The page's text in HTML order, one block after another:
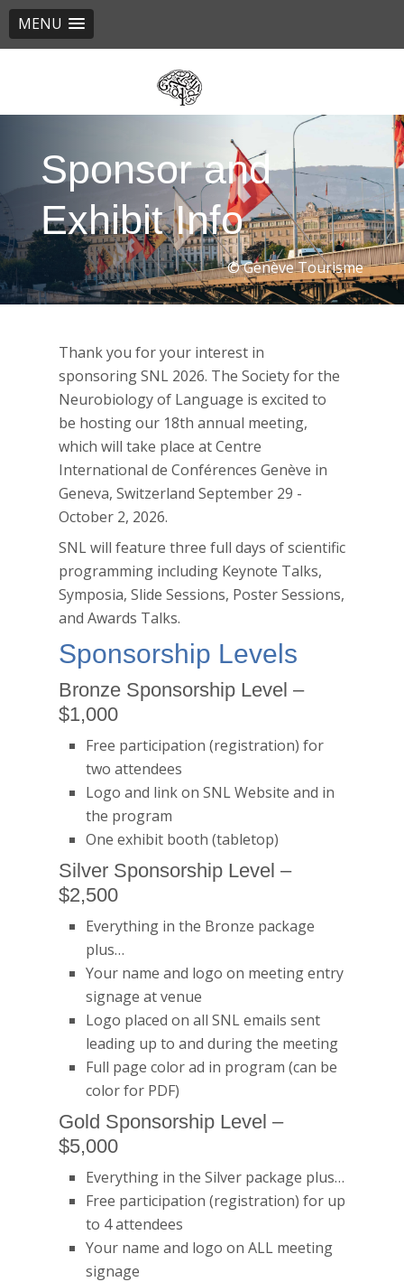
MENU
Sponsor and
Exhibit Info
© Genève Tourisme
Thank you for your interest in
sponsoring SNL 2026. The Society for the
Neurobiology of Language is excited to
be hosting our 18th annual meeting,
which will take place atCentre
International de Conférences Genève in
Geneva, Switzerland September 29 -
October 2, 2026.
SNL will feature three full days of scientific
programming including Keynote Talks,
Symposia, Slide Sessions, Poster Sessions,
and Awards Talks.
Sponsorship Levels
Bronze Sponsorship Level –
$1,000
Free participation (registration) for
two attendees
Logo and link on SNL Website and in
the program
One exhibit booth (tabletop)
Silver Sponsorship Level –
$2,500
Everything in the Bronze package
plus…
Your name and logo on meeting entry
signage at venue
Logo placed on all SNL emails sent
leading up to and during the meeting
Full page color ad in program (can be
color for PDF)
Gold Sponsorship Level –
$5,000
Everything in the Silver package plus…
Free participation (registration) for up
to 4 attendees
Your name and logo on ALL meeting
signage